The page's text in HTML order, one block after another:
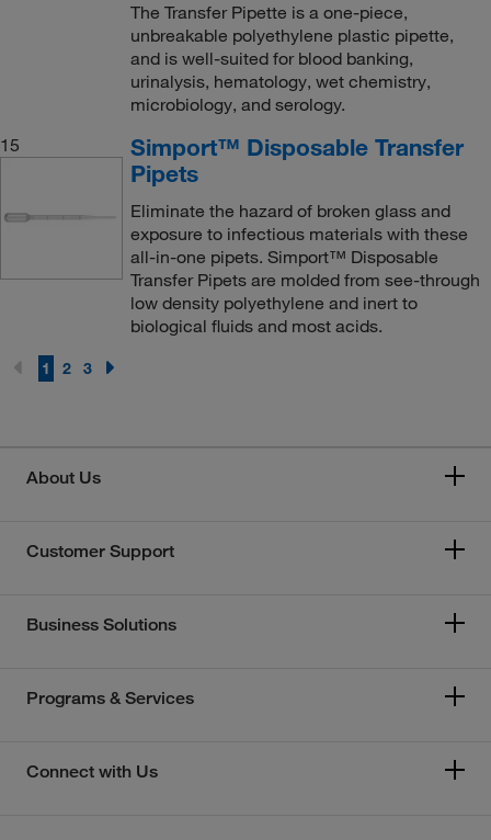
The Transfer Pipette is a one-piece,
unbreakable polyethylene plastic pipette,
and is well-suited for blood banking,
urinalysis, hematology, wet chemistry,
microbiology, and serology.
15
Simport™ Disposable Transfer
Pipets
Eliminate the hazard of broken glass and
exposure to infectious materials with these
all-in-one pipets. Simport™ Disposable
Transfer Pipets are molded from see-through
low density polyethylene and inert to
biological fluids and most acids.
1 2 3
About Us
Customer Support
Business Solutions
Programs & Services
Connect with Us